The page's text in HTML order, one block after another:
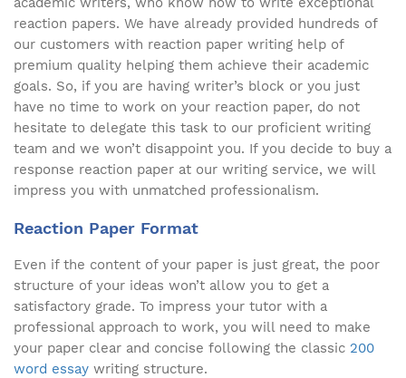
reaction papers. We have already provided hundreds of
our customers with reaction paper writing help of
premium quality helping them achieve their academic
goals. So, if you are having writer’s block or you just
have no time to work on your reaction paper, do not
hesitate to delegate this task to our proficient writing
team and we won’t disappoint you. If you decide to buy a
response reaction paper at our writing service, we will
impress you with unmatched professionalism.
Reaction Paper Format
Even if the content of your paper is just great, the poor
structure of your ideas won’t allow you to get a
satisfactory grade. To impress your tutor with a
professional approach to work, you will need to make
your paper clear and concise following the classic 200
word essay writing structure.